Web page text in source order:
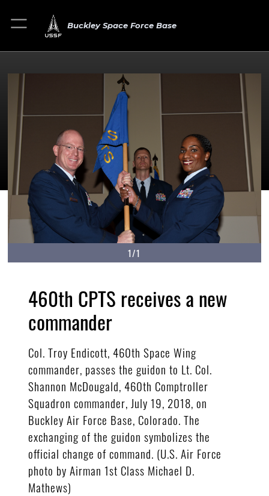
Buckley Space Force Base
1/1
460th CPTS receives a new
commander
Col. Troy Endicott, 460th Space Wing
commander, passes the guidon to Lt. Col.
Shannon McDougald, 460th Comptroller
Squadron commander, July 19, 2018, on
Buckley Air Force Base, Colorado. The
exchanging of the guidon symbolizes the
official change of command. (U.S. Air Force
photo by Airman 1st Class Michael D.
Mathews)